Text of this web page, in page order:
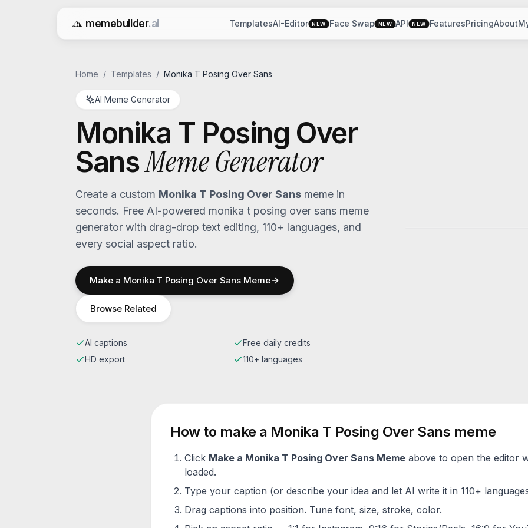
memebuilder.ai
Free AI Meme Generator
TemplatesAI-Editor NEW Face Swap NEW API NEW FeaturesPricingAbout
Home / Templates / Monika T Posing Over Sans
AI Meme Generator
Monika T Posing Over
SansMeme Generator
Create a custom Monika T Posing Over Sans meme in
seconds. Free AI-powered monika t posing over sans meme
generator with drag-drop text editing, 110+ languages, and
every social aspect ratio.
Make a Monika T Posing Over Sans Meme
Browse Related
AI captions
Free daily credits
HD export
110+ languages
How to make a Monika T Posing Over Sans meme
Click Make a Monika T Posing Over Sans Meme above to open the editor
loaded.
Type your caption (or describe your idea and let AI write it in 110+
Drag captions into position. Tune font, size, stroke, color.